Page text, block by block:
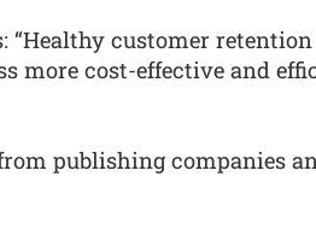
“Healthy customer retention
more cost-effective and
publishing companies